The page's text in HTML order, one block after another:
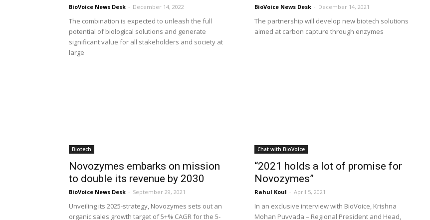
BioVoice News Desk - December 14, 2022
The combination is expected to unleash the full
potential of biological solutions and generate
significant value for all stakeholders and society at
large
BioVoice News Desk - December 14, 2021
The partnership will develop new biotech solutions
aimed at carbon capture through enzymes
Biotech
Novozymes embarks on mission
to double its revenue by 2030
BioVoice News Desk - September 29, 2021
Unveiling its 2025-strategy, Novozymes sets out an
organic sales growth target of 5+% CAGR for the 5-
Chat with BioVoice
“2021 holds a lot of promise for
Novozymes”
Rahul Koul - April 5, 2021
In an exclusive interview with BioVoice, Krishna
Mohan Puvvada – Regional President and Head,